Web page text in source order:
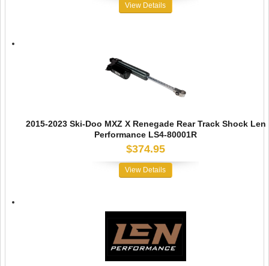
View Details
2015-2023 Ski-Doo MXZ X Renegade Rear Track Shock Len
Performance LS4-80001R
$374.95
View Details